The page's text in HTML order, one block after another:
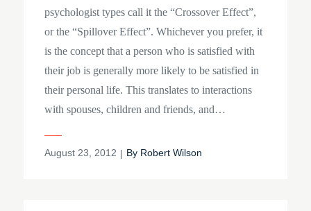
psychologist types call it the “Crossover Effect”,
or the “Spillover Effect”. Whichever you prefer, it
is the concept that a person who is satisfied with
their job is generally more likely to be satisfied in
their personal life. This translates to interactions
with spouses, children and friends, and…
Posted
August 23, 2012 By Robert Wilson